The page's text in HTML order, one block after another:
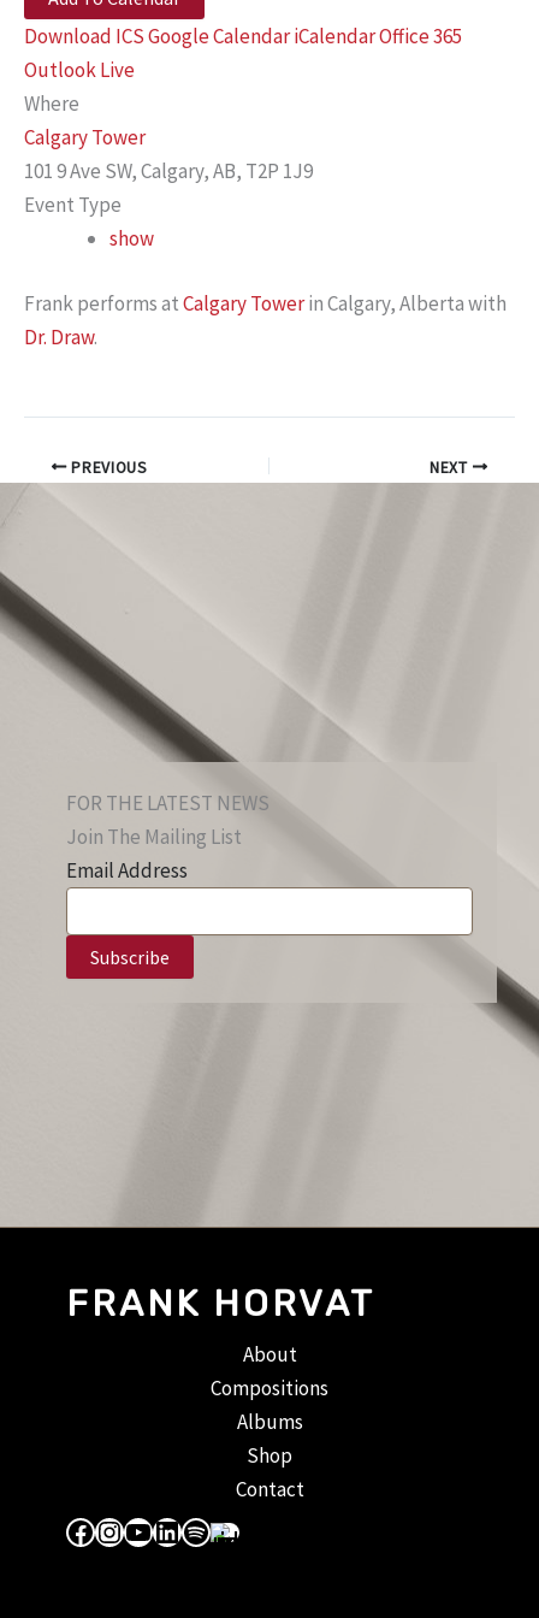
Download ICSGoogle CalendariCalendarOffice 365
Outlook Live
Where
Calgary Tower
101 9 Ave SW, Calgary, AB, T2P 1J9
Event Type
show
Frank performs atCalgary Towerin Calgary, Alberta with
Dr. Draw.
PREVIOUS NEXT
FOR THE LATEST NEWS
Join The Mailing List
Email Address
FRANK HORVAT
About
Compositions
Albums
Shop
Contact
Facebook
Instagram
YouTube
LinkedIn
Spotify
Apple Music